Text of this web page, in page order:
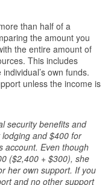
than half of a
the amount you
the entire amount of
This includes
own funds.
unless the income is
security benefits and
and $400 for
account. Even though
($2,400 + $300), she
her own support. If you
and no other support